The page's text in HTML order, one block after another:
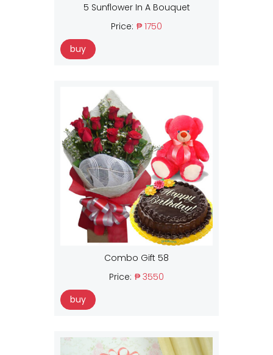
5 Sunflower In A Bouquet
Price: ₱ 1750
buy
Combo Gift 58
Price: ₱ 3550
buy